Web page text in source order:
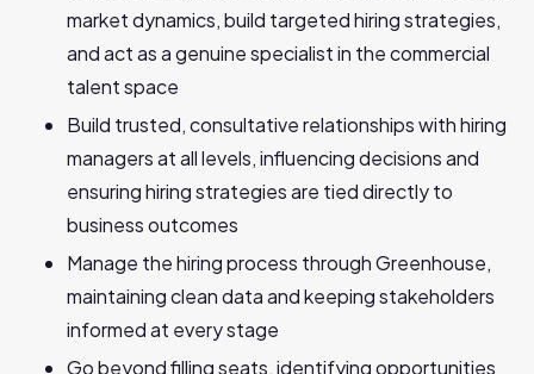
market dynamics, build targeted hiring strategies,
and act as a genuine specialist in the commercial
talent space
Build trusted, consultative relationships with hiring
managers at all levels, influencing decisions and
ensuring hiring strategies are tied directly to
business outcomes
Manage the hiring process through Greenhouse,
maintaining clean data and keeping stakeholders
informed at every stage
Go beyond filling seats, identifying opportunities